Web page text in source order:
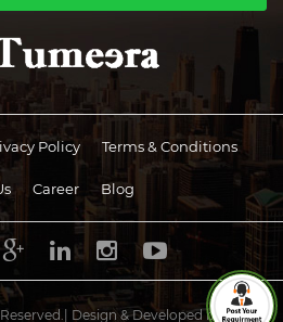
Policy Terms & Conditions
Career Blog
Reserved.| Design & Developed byUCS